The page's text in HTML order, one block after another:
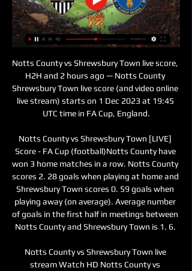
Notts County vs Shrewsbury Town live score,
H2H and 2 hours ago — Notts County
Shrewsbury Town live score (and video online
live stream) starts on 1 Dec 2023 at 19:45
UTC time in FA Cup, England.
Notts County vs Shrewsbury Town [LIVE]
Score - FA Cup (football)Notts County have
won 3 home matches in a row. Notts County
scores 2. 28 goals when playing at home and
Shrewsbury Town scores 0. 59 goals when
playing away (on average). Average number
of goals in the first half in meetings between
Notts County and Shrewsbury Town is 1. 6.
Notts County vs Shrewsbury Town live
stream Watch HD Notts County vs